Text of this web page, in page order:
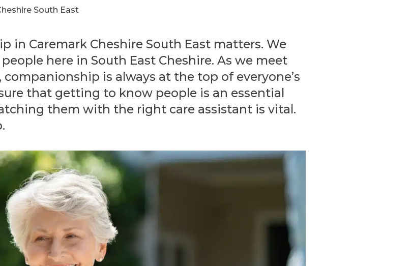
South East
in Caremark Cheshire South East matters. We
here in South East Cheshire. As we meet
is always at the top of everyone’s
that getting to know people is an essential
them with the right care assistant is vital.